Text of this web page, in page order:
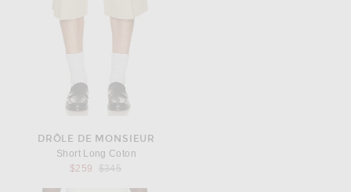
DRÔLE DE MONSIEUR
Short Long Coton
$259
Previous price:
$345